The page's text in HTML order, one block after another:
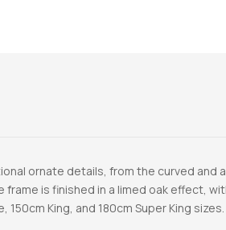
ornate details, from the curved and
is finished in a limed oak effect,
King, and 180cm Super King sizes.